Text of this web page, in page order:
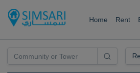
Home Rent